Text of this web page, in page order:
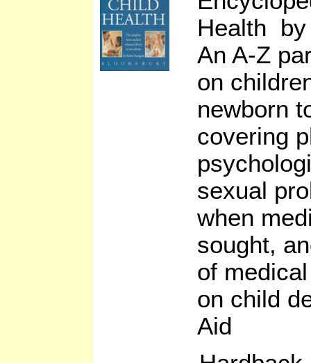
Health by
An A-Z
on
newborn
covering
sexual
when
sought,
of
on child
Aid